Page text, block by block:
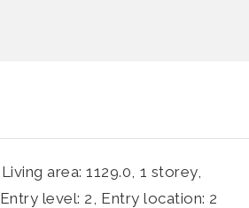
Living area: 1129.0, 1 storey,
Entry level: 2, Entry location: 2